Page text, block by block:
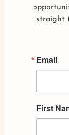
straight
Email
First